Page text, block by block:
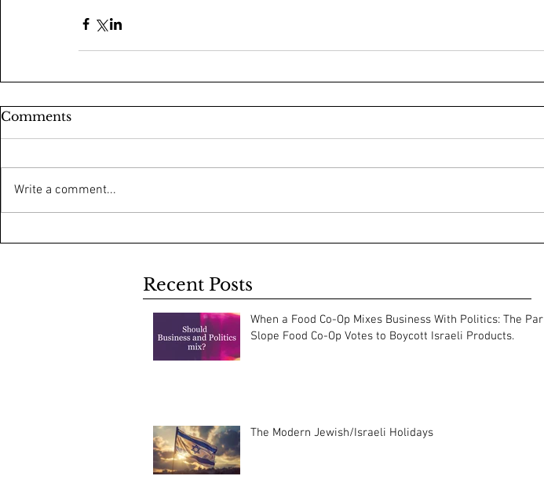
Comments
Write a comment...
Recent Posts
When a Food Co-Op Mixes Business With Politics: The Park
Slope Food Co-Op Votes to Boycott Israeli Products.
The Modern Jewish/Israeli Holidays